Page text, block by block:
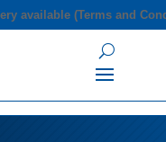
available (Terms and